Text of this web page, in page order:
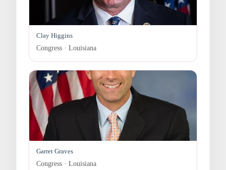
Clay Higgins
Congress · Louisiana
Garret Graves
Congress · Louisiana